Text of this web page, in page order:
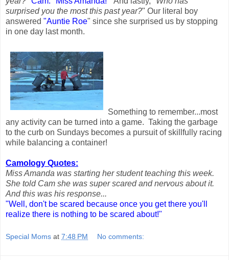
surprised you the most this past year?" Our literal boy
answered "Auntie Roe" since she surprised us by stopping
in one day last month.
Something to remember...most
any activity can be turned into a game. Taking the garbage
to the curb on Sundays becomes a pursuit of skillfully racing
while balancing a container!
Camology Quotes:
Miss Amanda was starting her student teaching this week.
She told Cam she was super scared and nervous about it.
And this was his response...
"Well, don't be scared because once you get there you'll
realize there is nothing to be scared about!"
Special Moms at 7:48 PM No comments: